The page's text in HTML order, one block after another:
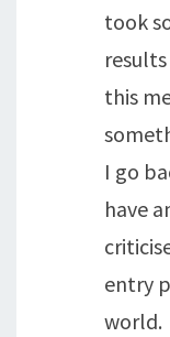
took
this
I go
have
entry
world.